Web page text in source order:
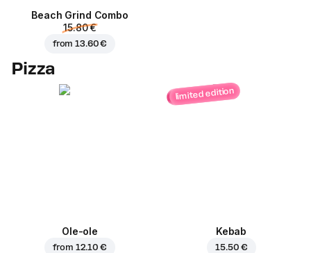
Beach Grind Combo
15.80 €
from13.60 €
Pizza
Ole-ole
from 12.10 €
limited edition
Kebab
15.50 €